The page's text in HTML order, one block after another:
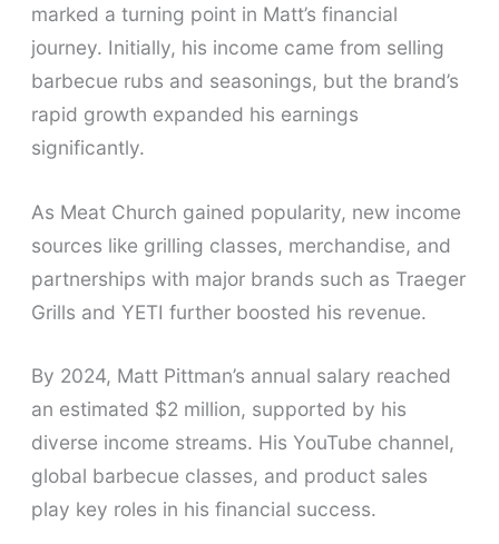
marked a turning point in Matt’s financial
journey. Initially, his income came from selling
barbecue rubs and seasonings, but the brand’s
rapid growth expanded his earnings
significantly.
As Meat Church gained popularity, new income
sources like grilling classes, merchandise, and
partnerships with major brands such as Traeger
Grills and YETI further boosted his revenue.
By 2024, Matt Pittman’s annual salary reached
an estimated $2 million, supported by his
diverse income streams. His YouTube channel,
global barbecue classes, and product sales
play key roles in his financial success.